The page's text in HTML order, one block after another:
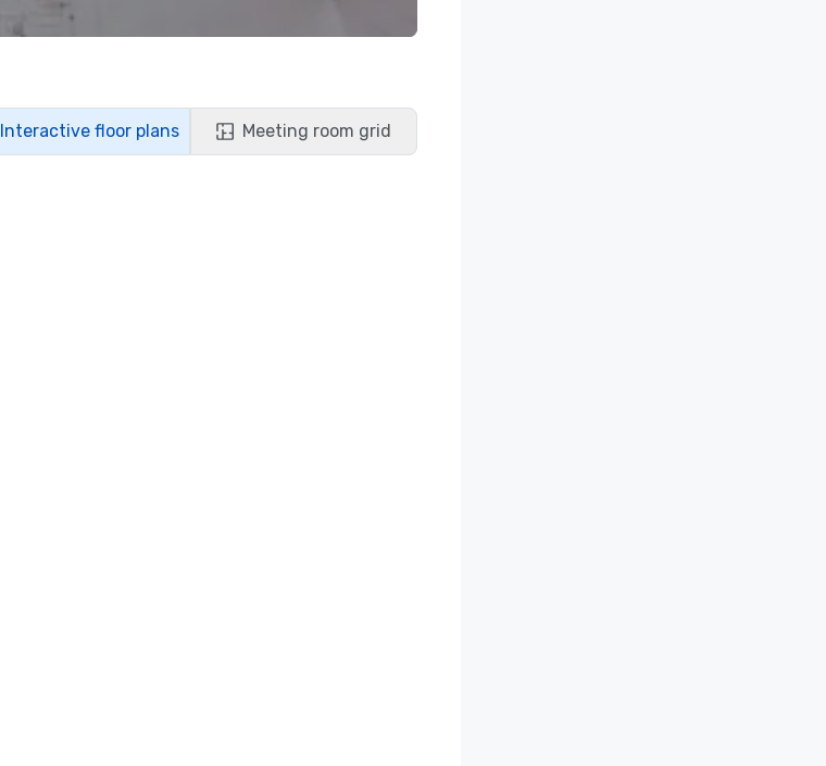
Interactive floor plans Meeting room grid